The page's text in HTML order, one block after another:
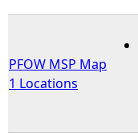
PFOW MSP Map
1 Locations